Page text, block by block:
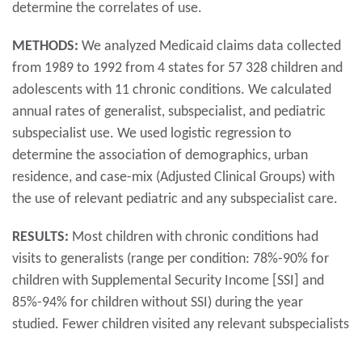
determine the correlates of use.
METHODS: We analyzed Medicaid claims data collected
from 1989 to 1992 from 4 states for 57 328 children and
adolescents with 11 chronic conditions. We calculated
annual rates of generalist, subspecialist, and pediatric
subspecialist use. We used logistic regression to
determine the association of demographics, urban
residence, and case-mix (Adjusted Clinical Groups) with
the use of relevant pediatric and any subspecialist care.
RESULTS: Most children with chronic conditions had
visits to generalists (range per condition: 78%-90% for
children with Supplemental Security Income [SSI] and
85%-94% for children without SSI) during the year
studied. Fewer children visited any relevant subspecialists